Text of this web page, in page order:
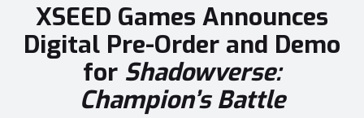
XSEED Games Announces
Digital Pre-Order and Demo
for Shadowverse:
Champion’s Battle